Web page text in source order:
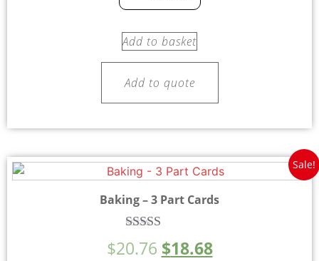
Add to basket
Add to quote
Sale!
Baking – 3 Part Cards
Rated
5.00
$20.76 $18.68